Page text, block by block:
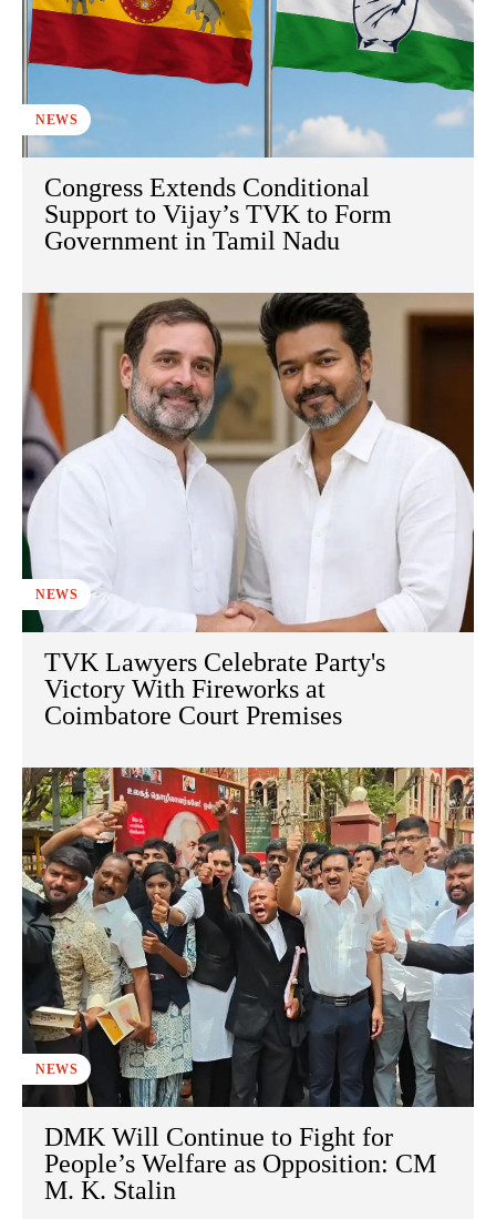
NEWS
Congress Extends Conditional
Support to Vijay’s TVK to Form
Government in Tamil Nadu
NEWS
TVK Lawyers Celebrate Party's
Victory With Fireworks at
Coimbatore Court Premises
NEWS
DMK Will Continue to Fight for
People’s Welfare as Opposition: CM
M. K. Stalin